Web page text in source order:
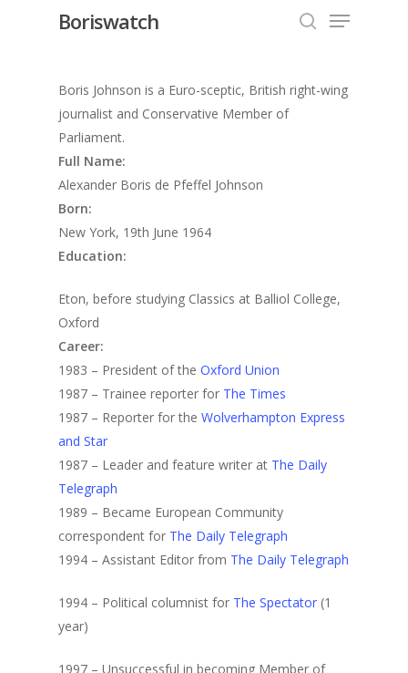
Boriswatch Menu
Boris Johnson is a Euro-sceptic, British right-wing
journalist and Conservative Member of
Parliament.
Full Name:
Alexander Boris de Pfeffel Johnson
Born:
New York, 19th June 1964
Education:
Eton, before studying Classics at Balliol College,
Oxford
Career:
1983 – President of the Oxford Union
1987 – Trainee reporter for The Times
1987 – Reporter for the Wolverhampton Express
and Star
1987 – Leader and feature writer at The Daily
Telegraph
1989 – Became European Community
correspondent for The Daily Telegraph
1994 – Assistant Editor from The Daily Telegraph
1994 – Political columnist for The Spectator (1
year)
1997 – Unsuccessful in becoming Member of